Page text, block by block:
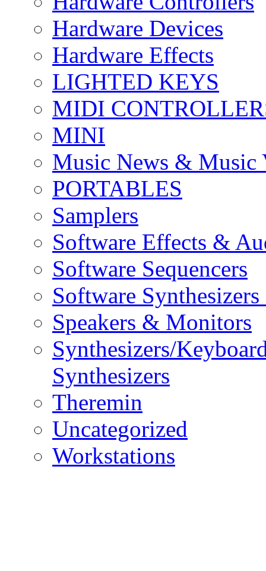
Hardware Devices
Hardware Effects
LIGHTED KEYS
MIDI
MINI
Music News & Music
PORTABLES
Samplers
Software Effects &
Software Sequencers
Software
Speakers & Monitors
Synthesizers/
Synthesizers
Theremin
Uncategorized
Workstations